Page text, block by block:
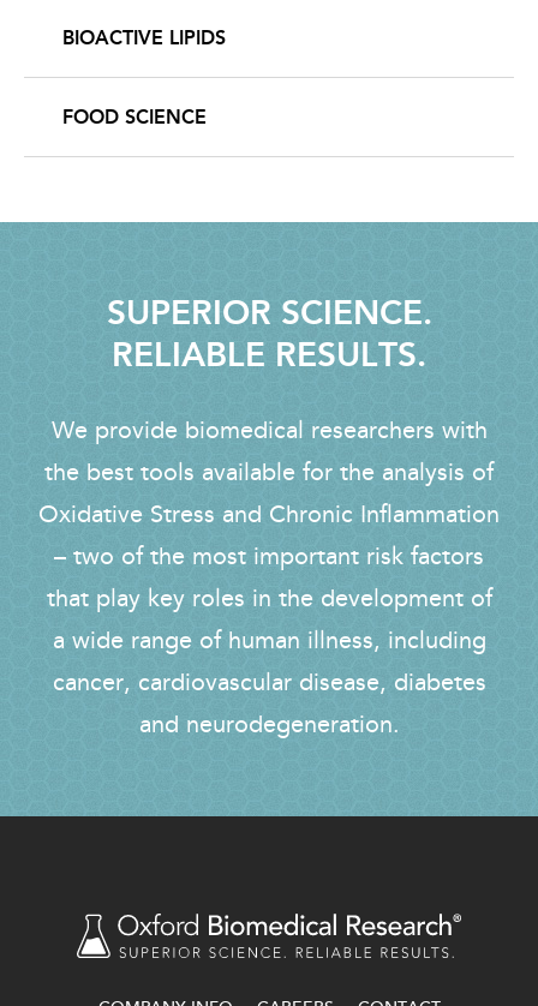
BIOACTIVE LIPIDS
FOOD SCIENCE
SUPERIOR SCIENCE.
RELIABLE RESULTS.
We provide biomedical researchers with
the best tools available for the analysis of
Oxidative Stress and Chronic Inflammation
– two of the most important risk factors
that play key roles in the development of
a wide range of human illness, including
cancer, cardiovascular disease, diabetes
and neurodegeneration.